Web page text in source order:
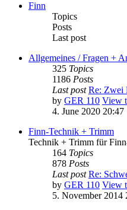
Finn
Topics
Posts
Last post
Allgemeines / Fragen +
325 Topics
1186 Posts
Last post Re: Zwei
by GER 110 View
4. June 2020 20:47
Finn-Technik + Trimm
Technik + Trimm für
164 Topics
878 Posts
Last post Re:
by GER 110 View
5. November 2014